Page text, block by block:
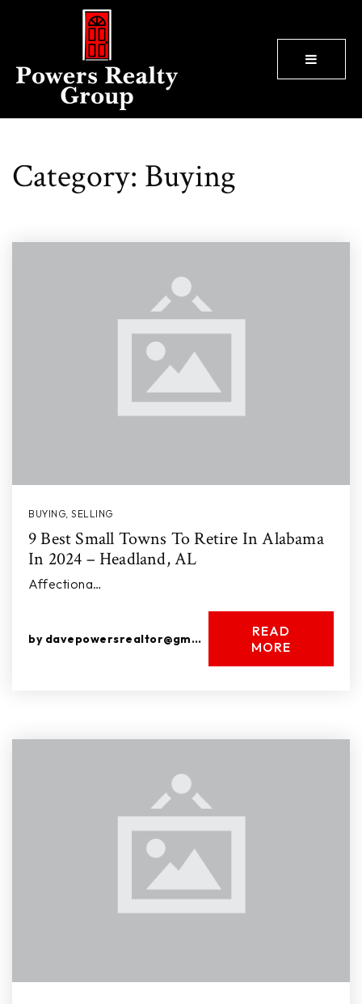
Category: Buying
BUYING, SELLING
9 Best Small Towns To Retire In Alabama
In 2024 – Headland, AL
Affectiona…
by davepowersrealtor@gmail.com
READ
MORE